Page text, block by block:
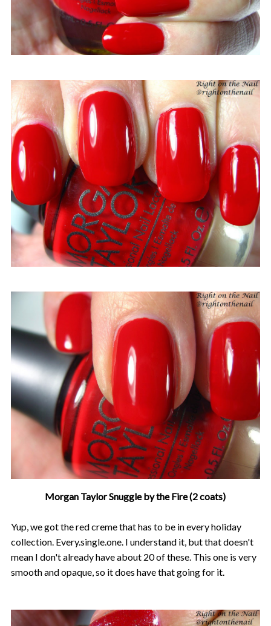
Morgan Taylor Snuggle by the Fire (2 coats)
Yup, we got the red creme that has to be in every holiday
collection. Every.single.one. I understand it, but that doesn't
mean I don't already have about 20 of these. This one is very
smooth and opaque, so it does have that going for it.